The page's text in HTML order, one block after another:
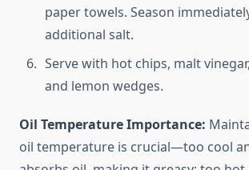
paper towels. Season
additional salt.
Serve with hot chips, malt
and lemon wedges.
Oil Temperature Importance:
oil temperature is crucial—too cool